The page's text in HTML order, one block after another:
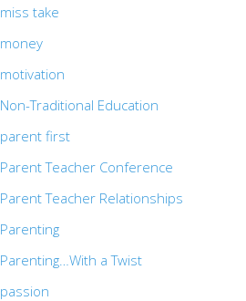
miss take
money
motivation
Non-Traditional Education
parent first
Parent Teacher Conference
Parent Teacher Relationships
Parenting
Parenting…With a Twist
passion